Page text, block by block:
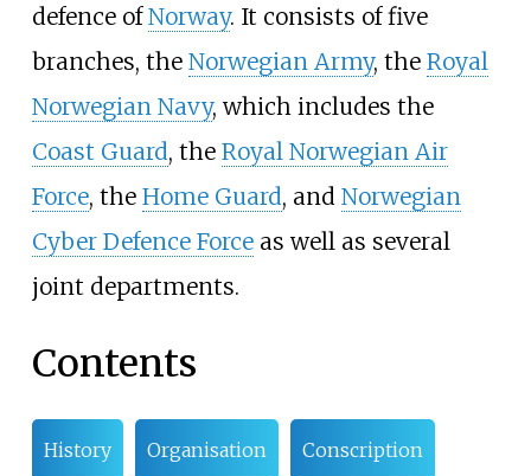
defence ofNorway. It consists of five
branches, the Norwegian Army, the Royal
Norwegian Navy, which includes the
Coast Guard, the Royal Norwegian Air
Force, the Home Guard, and Norwegian
Cyber Defence Forceas well as several
joint departments.
Contents
History Organisation Conscription